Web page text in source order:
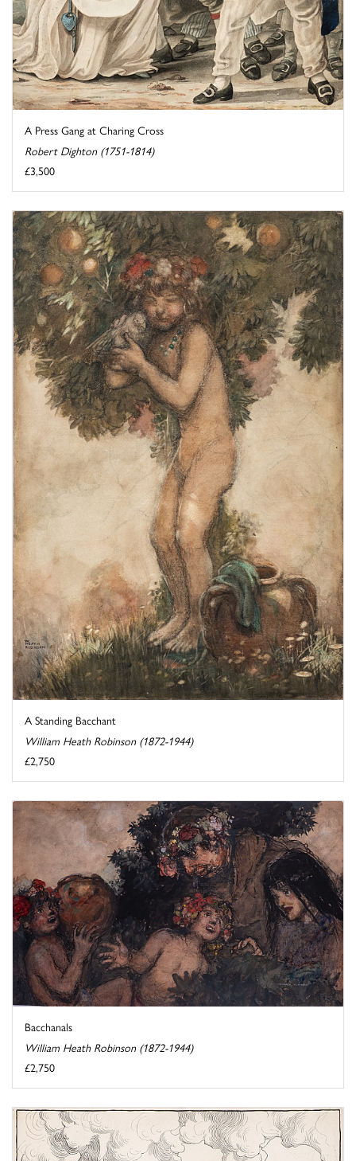
A Press Gang at Charing Cross
Robert Dighton (1751-1814)
£3,500
A Standing Bacchant
William Heath Robinson (1872-1944)
£2,750
Bacchanals
William Heath Robinson (1872-1944)
£2,750